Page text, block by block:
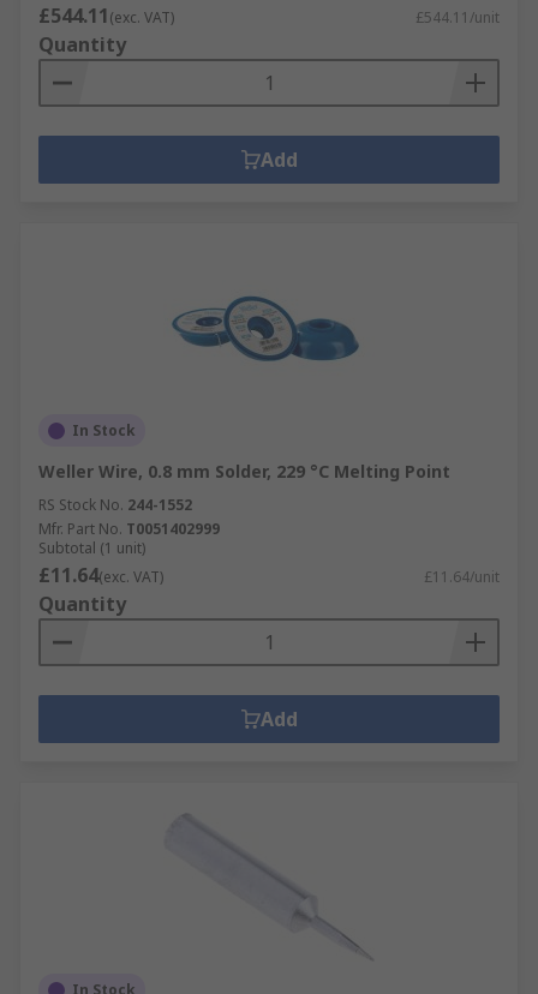
£544.11(exc. VAT) £544.11/unit
Quantity
Add
In Stock
Weller Wire, 0.8 mm Solder, 229 °C Melting Point
RS Stock No. 244-1552
Mfr. Part No. T0051402999
Subtotal (1 unit)
£11.64(exc. VAT) £11.64/unit
Quantity
Add
In Stock